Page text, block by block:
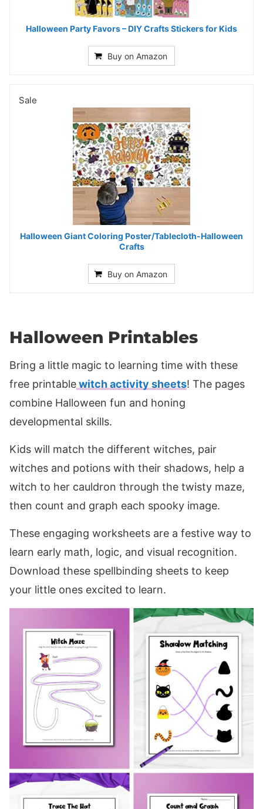
Halloween Party Favors – DIY Crafts Stickers for Kids
Buy on Amazon
Sale
Halloween Giant Coloring Poster/Tablecloth-Halloween
Crafts
Buy on Amazon
Halloween Printables
Bring a little magic to learning time with these
free printablewitch activity sheets! The pages
combine Halloween fun and honing
developmental skills.
Kids will match the different witches, pair
witches and potions with their shadows, help a
witch to her cauldron through the twisty maze,
then count and graph each spooky image.
These engaging worksheets are a festive way to
learn early math, logic, and visual recognition.
Download these spellbinding sheets to keep
your little ones excited to learn.